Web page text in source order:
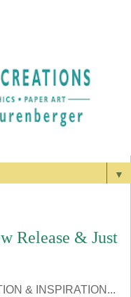
▼
Release & Just
& INSPIRATION...